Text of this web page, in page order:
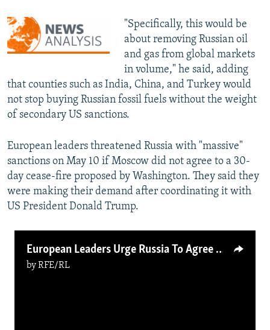
"Specifically, this would be
about removing Russian oil
and gas from global markets
in volume," he said, adding
that counties such as India, China, and Turkey would
not stop buying Russian fossil fuels without the weight
of secondary US sanctions.
European leaders threatened Russia with "massive"
sanctions on May 10 if Moscow did not agree to a 30-
day cease-fire proposed by Washington. They said they
were making their demand after coordinating it with
US President Donald Trump.
European Leaders Urge Russia To Agree To Cease-Fire
byRFE/RL